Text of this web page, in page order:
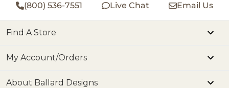
(800) 536-7551 Live Chat Email Us
Find A Store
My Account/Orders
About Ballard Designs